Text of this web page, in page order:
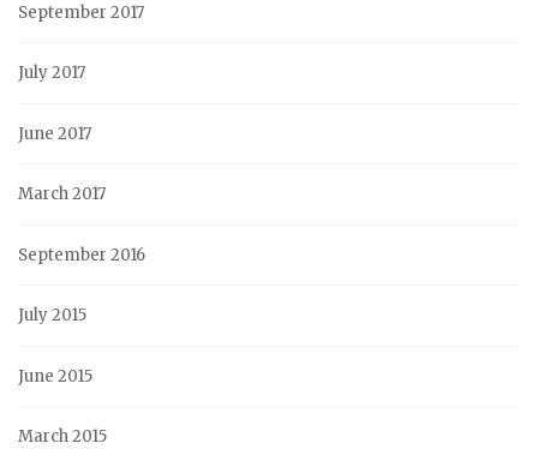
September 2017
July 2017
June 2017
March 2017
September 2016
July 2015
June 2015
March 2015